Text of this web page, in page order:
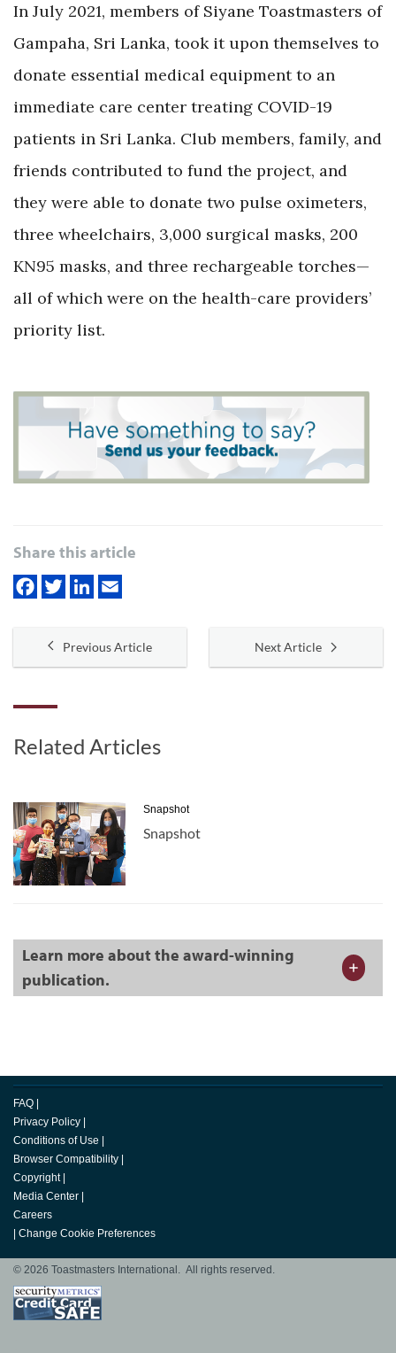
In July 2021, members of Siyane Toastmasters of
Gampaha, Sri Lanka, took it upon themselves to
donate essential medical equipment to an
immediate care center treating COVID-19
patients in Sri Lanka. Club members, family, and
friends contributed to fund the project, and
they were able to donate two pulse oximeters,
three wheelchairs, 3,000 surgical masks, 200
KN95 masks, and three rechargeable torches—
all of which were on the health-care providers’
priority list.
Share this article
Previous Article Next Article
Related Articles
Snapshot
Snapshot
Learn more about the award-winning
publication.
FAQ
Privacy Policy
Conditions of Use
Browser Compatibility
Copyright
Media Center
Careers
Change Cookie Preferences
© 2026 Toastmasters International. All rights reserved.